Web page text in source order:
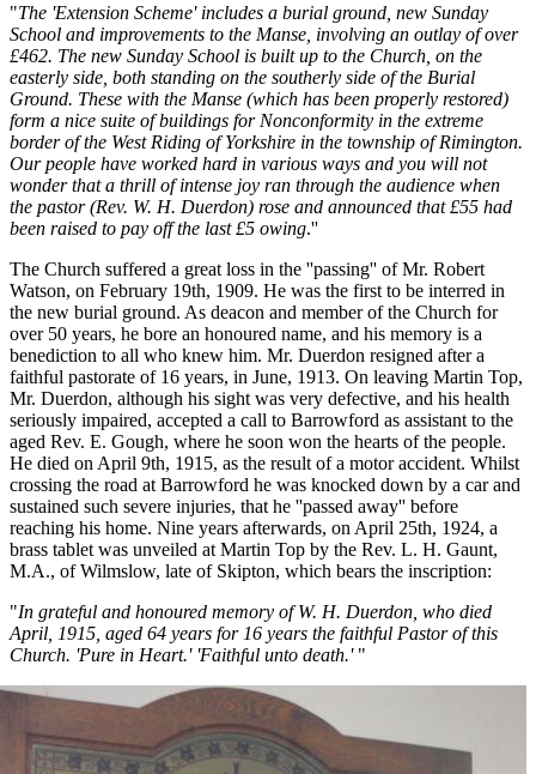
"The 'Extension Scheme' includes a burial ground, new Sunday
School and improvements to the Manse, involving an outlay of over
£462. The new Sunday School is built up to the Church, on the
easterly side, both standing on the southerly side of the Burial
Ground. These with the Manse (which has been properly restored)
form a nice suite of buildings for Nonconformity in the extreme
border of the West Riding of Yorkshire in the township of Rimington.
Our people have worked hard in various ways and you will not
wonder that a thrill of intense joy ran through the audience when
the pastor (Rev. W. H. Duerdon) rose and announced that £55 had
been raised to pay off the last £5 owing.''
The Church suffered a great loss in the ''passing'' of Mr. Robert
Watson, on February 19th, 1909. He was the first to be interred in
the new burial ground. As deacon and member of the Church for
over 50 years, he bore an honoured name, and his memory is a
benediction to all who knew him. Mr. Duerdon resigned after a
faithful pastorate of 16 years, in June, 1913. On leaving Martin Top,
Mr. Duerdon, although his sight was very defective, and his health
seriously impaired, accepted a call to Barrowford as assistant to the
aged Rev. E. Gough, where he soon won the hearts of the people.
He died on April 9th, 1915, as the result of a motor accident. Whilst
crossing the road at Barrowford he was knocked down by a car and
sustained such severe injuries, that he ''passed away'' before
reaching his home. Nine years afterwards, on April 25th, 1924, a
brass tablet was unveiled at Martin Top by the Rev. L. H. Gaunt,
M.A., of Wilmslow, late of Skipton, which bears the inscription:
"In grateful and honoured memory of W. H. Duerdon, who died
April, 1915, aged 64 years for 16 years the faithful Pastor of this
Church. 'Pure in Heart.' 'Faithful unto death.' "